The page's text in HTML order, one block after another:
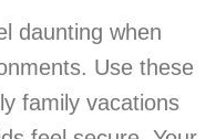
daunting when
Use these
family vacations